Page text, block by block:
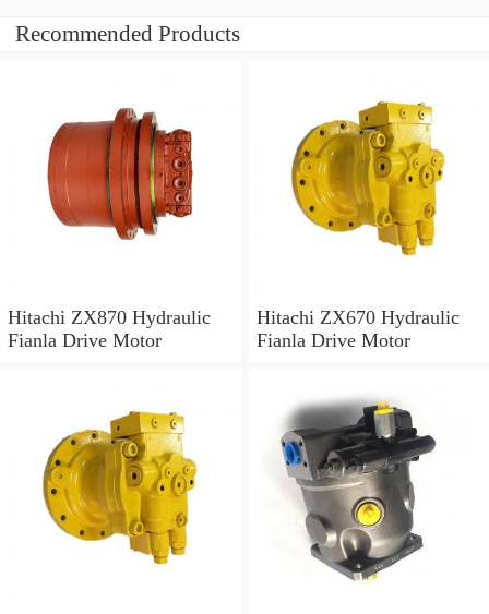
Recommended Products
Hitachi ZX870 Hydraulic
Fianla Drive Motor
Hitachi ZX670 Hydraulic
Fianla Drive Motor